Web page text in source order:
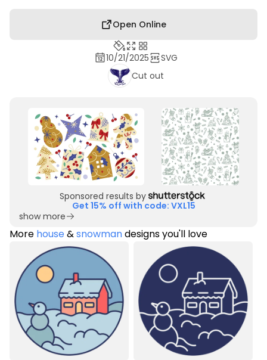
Open Online
10/21/2025
SVG
Cut out
Sponsored results by
Get 15% off with code: VXL15
show more
More house&snowmandesigns you'll love